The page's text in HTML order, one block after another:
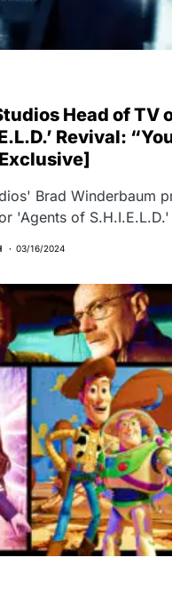
Head of TV
Revival:
Brad Winderbaum
'Agents of
03/16/2024